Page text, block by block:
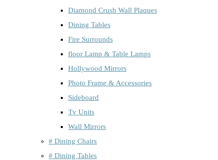
Diamond Crush Wall Plaques
Dining Tables
Fire Surrounds
floor Lamp & Table Lamps
Hollywood Mirrors
Photo Frame & Accessories
Sideboard
Tv Units
Wall Mirrors
# Dining Chairs
# Dining Tables